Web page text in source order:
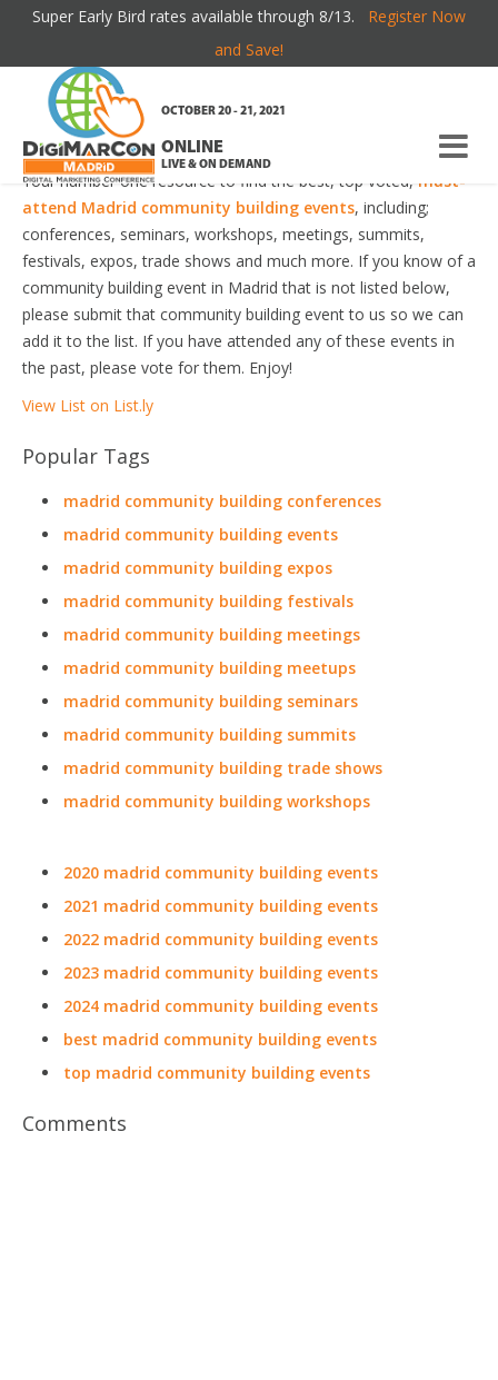
Super Early Bird rates available through 8/13. Register Now
and Save!
ONLINE
LIVE & ON DEMAND
OCTOBER 20 - 21, 2021
Welcome to the most comprehensive Madrid Community
Building Events Guide online!
Your number one resource to find the best, top voted, must-
attend Madrid community building events, including;
conferences, seminars, workshops, meetings, summits,
festivals, expos, trade shows and much more. If you know of a
community building event in Madrid that is not listed below,
please submit that community building event to us so we can
add it to the list. If you have attended any of these events in
the past, please vote for them. Enjoy!
View List on List.ly
Popular Tags
madrid community building conferences
madrid community building events
madrid community building expos
madrid community building festivals
madrid community building meetings
madrid community building meetups
madrid community building seminars
madrid community building summits
madrid community building trade shows
madrid community building workshops
2020 madrid community building events
2021 madrid community building events
2022 madrid community building events
2023 madrid community building events
2024 madrid community building events
best madrid community building events
top madrid community building events
Comments